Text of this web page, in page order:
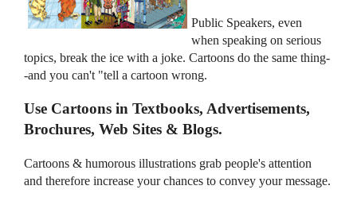
Public Speakers, even
when speaking on serious
topics, break the ice with a joke. Cartoons do the same thing-
-and you can't "tell a cartoon wrong.
Use Cartoons in Textbooks, Advertisements,
Brochures, Web Sites & Blogs.
Cartoons & humorous illustrations grab people's attention
and therefore increase your chances to convey your message.